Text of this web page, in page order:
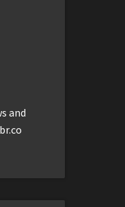
and